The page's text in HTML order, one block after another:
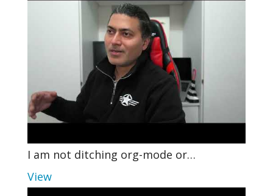
I am not ditching org-mode or…
View